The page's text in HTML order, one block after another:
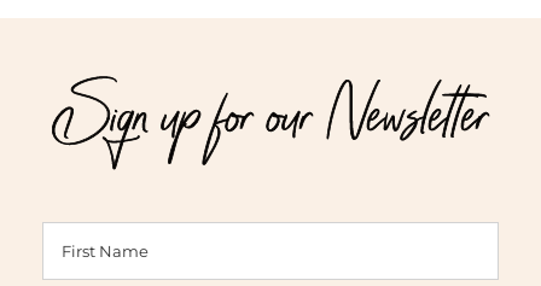
$68.00
$72.00
Sign up for our Newsletter